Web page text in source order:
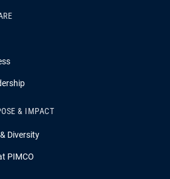
& IMPACT
Diversity
PIMCO